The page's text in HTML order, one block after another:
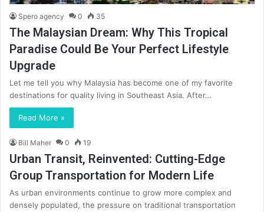
Spero agency 0 35
The Malaysian Dream: Why This Tropical
Paradise Could Be Your Perfect Lifestyle
Upgrade
Let me tell you why Malaysia has become one of my favorite
destinations for quality living in Southeast Asia. After…
Read More »
Bill Maher 0 19
Urban Transit, Reinvented: Cutting-Edge
Group Transportation for Modern Life
As urban environments continue to grow more complex and
densely populated, the pressure on traditional transportation